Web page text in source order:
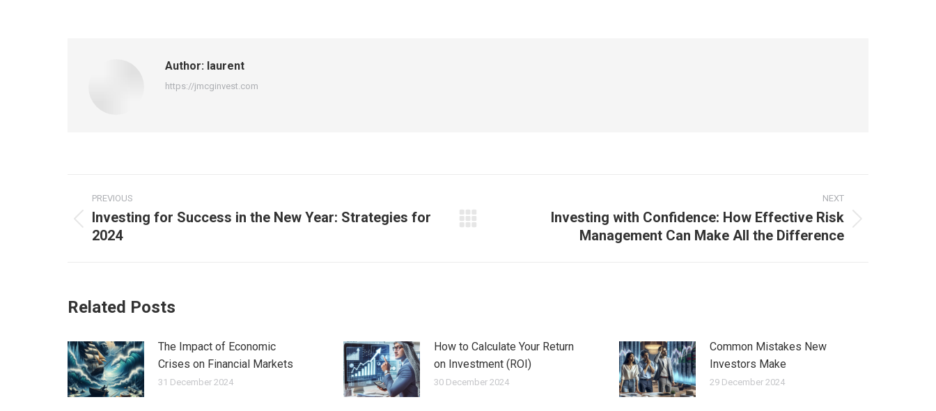
Author: laurent
https://jmcginvest.com
navigation
PREVIOUS
Previous
post:
Investing for Success in the New Year: Strategies for
2024
NEXT
Investing with Confidence: How Effective Risk
Management Can Make All the Difference
Related Posts
The Impact of Economic
Crises on Financial Markets
31 December 2024
How to Calculate Your Return
on Investment (ROI)
30 December 2024
Common Mistakes New
Investors Make
29 December 2024